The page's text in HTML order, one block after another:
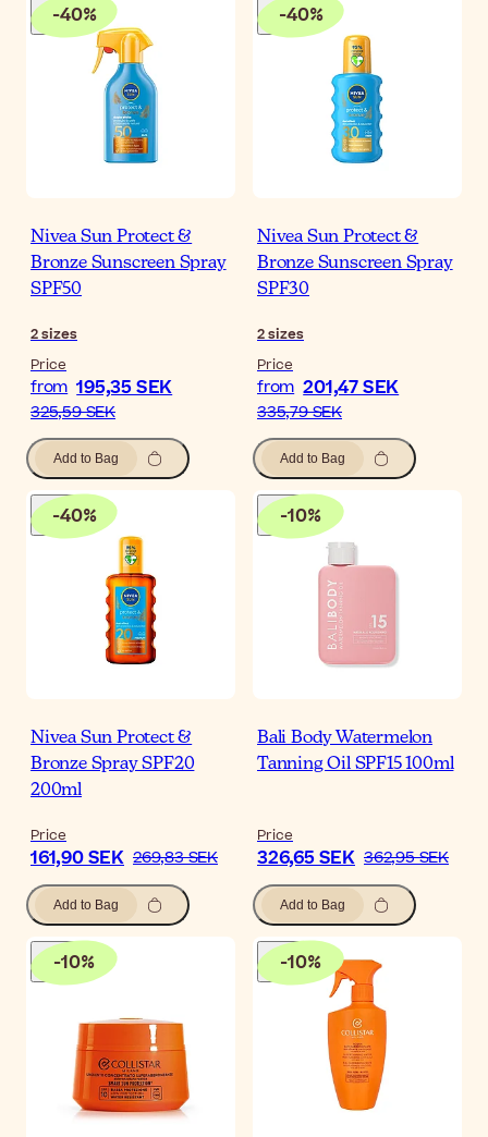
-40%
Nivea Sun Protect &
Bronze Sunscreen Spray
SPF50
2sizes
Price
from 195,35 SEK
325,59 SEK
Add to Bag
-40%
Nivea Sun Protect &
Bronze Sunscreen Spray
SPF30
2sizes
Price
from 201,47 SEK
335,79 SEK
Add to Bag
-40%
Nivea Sun Protect &
Bronze Spray SPF20
200ml
Price
161,90 SEK 269,83 SEK
Add to Bag
-10%
Bali Body Watermelon
Tanning Oil SPF15 100ml
Price
326,65 SEK 362,95 SEK
Add to Bag
-10% -10%